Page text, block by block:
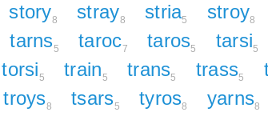
story8 stray8 stria5 stroy8
tarns5 taroc7 taros5 tarsi5
torsi5 train5 trans5 trass5
troys8 tsars5 tyros8 yarns8